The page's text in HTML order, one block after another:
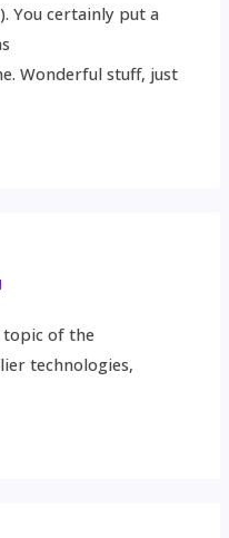
You certainly put a
Wonderful stuff, just
topic of the
technologies,